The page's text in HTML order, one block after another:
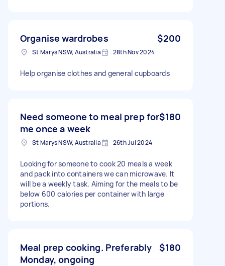
Organise wardrobes $200
St Marys NSW, Australia 28th Nov 2024
Help organise clothes and general cupboards
Need someone to meal prep for
me once a week
$180
St Marys NSW, Australia 26th Jul 2024
Looking for someone to cook 20 meals a week
and pack into containers we can microwave. It
will be a weekly task. Aiming for the meals to be
below 600 calories per container with large
portions.
Meal prep cooking. Preferably
Monday, ongoing
$180